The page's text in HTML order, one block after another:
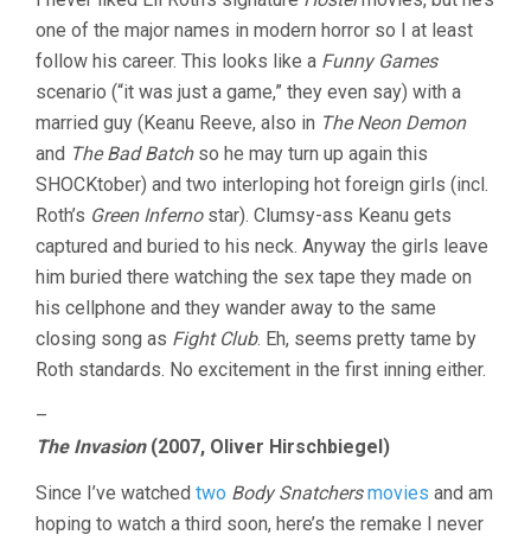
one of the major names in modern horror so I at least
follow his career. This looks like a Funny Games
scenario (“it was just a game,” they even say) with a
married guy (Keanu Reeve, also in The Neon Demon
and The Bad Batchso he may turn up again this
SHOCKtober) and two interloping hot foreign girls (incl.
Roth’s Green Infernostar). Clumsy-ass Keanu gets
captured and buried to his neck. Anyway the girls leave
him buried there watching the sex tape they made on
his cellphone and they wander away to the same
closing song as Fight Club. Eh, seems pretty tame by
Roth standards. No excitement in the first inning either.
–
The Invasion(2007, Oliver Hirschbiegel)
Since I’ve watched two Body Snatchers movies and am
hoping to watch a third soon, here’s the remake I never